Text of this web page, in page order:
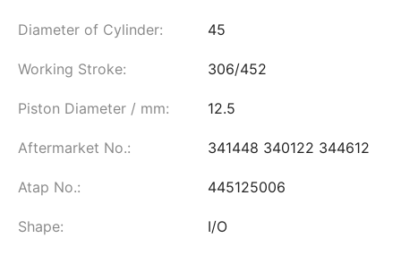
Diameter of Cylinder: 45
Working Stroke: 306/452
Piston Diameter / mm: 12.5
Aftermarket No.: 341448 340122 344612
Atap No.: 445125006
Shape: I/O